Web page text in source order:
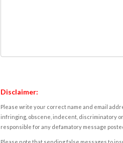
Disclaimer:
Please write your correct name and email
infringing, obscene, indecent, discriminatory
responsible for any defamatory message
Please note that sending false messages to